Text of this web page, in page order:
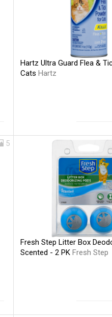
Hartz Ultra Guard Flea &
Cats Hartz
5
Fresh Step Litter Box
Scented - 2 PK Fresh Step